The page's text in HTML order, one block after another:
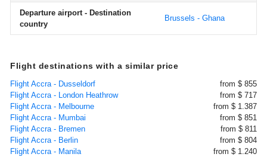
Departure airport - Destination
country
Brussels - Ghana
Flight destinations with a similar price
Flight Accra - Dusseldorf
from $ 855
Flight Accra - London Heathrow
from $ 717
Flight Accra - Melbourne
from $ 1.387
Flight Accra - Mumbai
from $ 851
Flight Accra - Bremen
from $ 811
Flight Accra - Berlin
from $ 804
Flight Accra - Manila
from $ 1.240